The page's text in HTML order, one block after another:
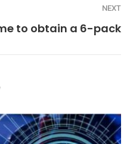
NEXT
to obtain a 6-pack